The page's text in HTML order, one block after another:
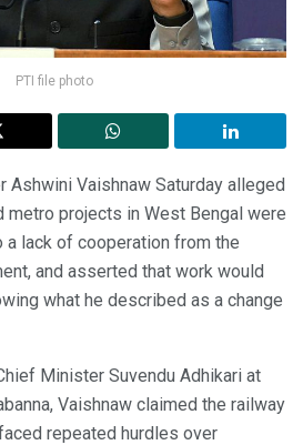
PTI file photo
Ashwini Vaishnaw Saturday alleged
metro projects in West Bengal were
lack of cooperation from the
and asserted that work would
what he described as a change
Minister Suvendu Adhikari at
Vaishnaw claimed the railway
repeated hurdles over